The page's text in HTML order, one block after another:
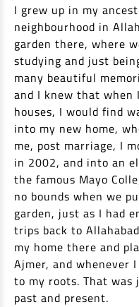
I grew up in my
neighbourhood in
garden there, where
studying and just
many beautiful
and I knew that when
houses, I would find
into my new home,
me, post marriage, I
in 2002, and into an
the famous Mayo
no bounds when we
garden, just as I had
trips back to
my home there and
Ajmer, and whenever
to my roots. That
past and present.
United Kingdom
Other Locations
Interest Subsidy Scheme
Pradhan Mantri Awas
Borrow
Personal Loan
Business Loan
Car Loan
Two-Wheeler Loan
EV Car Loan
Tractor Loan
Gold Loan